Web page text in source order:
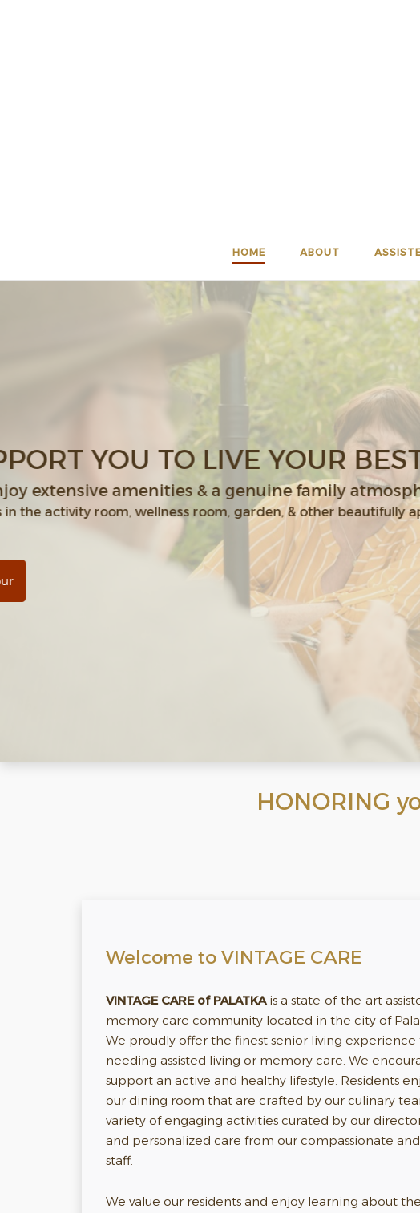
HOME ABOUT
WE SUPPORT YOU TO
Residents enjoy extensive amenities & a
Join new friends in the activity room, wellness room,
HONORING
Welcome to VINTAGE CARE
VINTAGE CARE of PALATKAis a state-of-the-art
memory care community located in the city of
We proudly offer the finest senior living experience
needing assisted living or memory care. We
support an active and healthy lifestyle. Residents
our dining room that are crafted by our culinary
variety of engaging activities curated by our
and personalized care from our compassionate
staff.
We value our residents and enjoy learning about